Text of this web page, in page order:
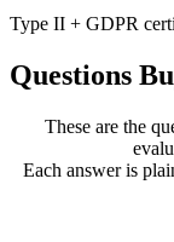
Type II + GDPR
Questions
These are the
Each answer is